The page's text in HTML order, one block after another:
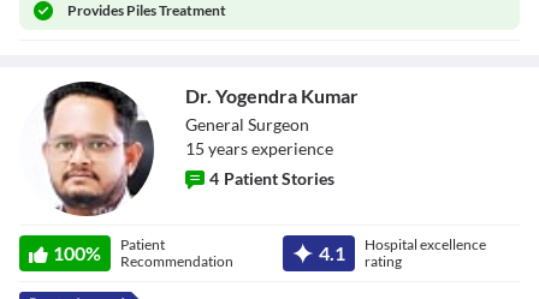
Provides Piles Treatment
Kumar
Dr. Yogendra Kumar
General Surgeon
15 yearsexperience
4 Patient Stories
100%
Patient
Recommendation
4.1
Hospital excellence
rating